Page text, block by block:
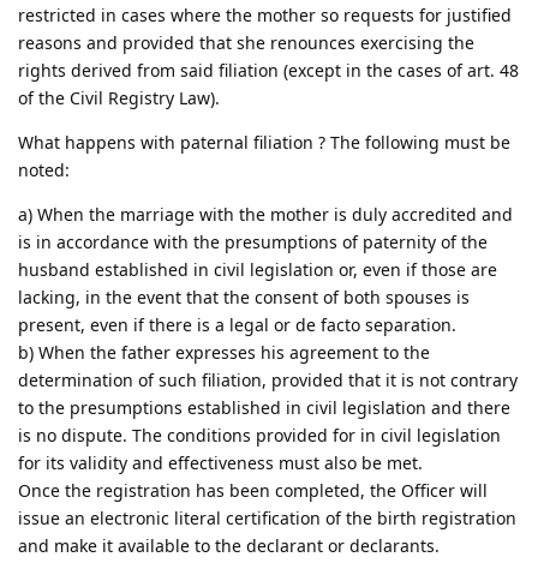
restricted in cases where the mother so requests for justified
reasons and provided that she renounces exercising the
rights derived from said filiation (except in the cases of art. 48
of the Civil Registry Law).
What happens with paternal filiation ? The following must be
noted:
a) When the marriage with the mother is duly accredited and
is in accordance with the presumptions of paternity of the
husband established in civil legislation or, even if those are
lacking, in the event that the consent of both spouses is
present, even if there is a legal or de facto separation.
b) When the father expresses his agreement to the
determination of such filiation, provided that it is not contrary
to the presumptions established in civil legislation and there
is no dispute. The conditions provided for in civil legislation
for its validity and effectiveness must also be met.
Once the registration has been completed, the Officer will
issue an electronic literal certification of the birth registration
and make it available to the declarant or declarants.